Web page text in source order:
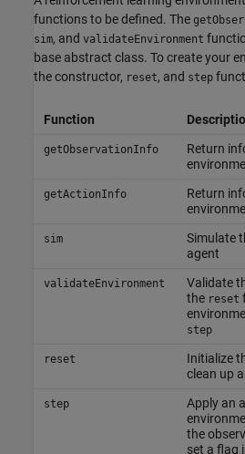
functions to be defined. The
sim, and validateEnvironment
base abstract class. To create your
the constructor, reset, and step
Function
getObservationInfo
Return
getActionInfo
Return
sim
Simulate
agent
validateEnvironment
Validate
the reset
step
reset
Initialize
clean up
step
Apply an
the
set a flag